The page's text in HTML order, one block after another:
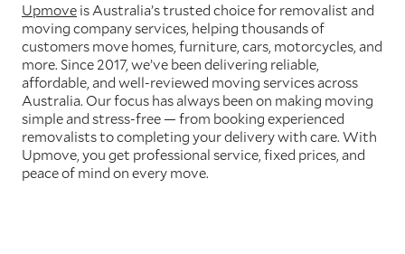
Upmove is Australia’s trusted choice for removalist and
moving company services, helping thousands of
customers move homes, furniture, cars, motorcycles, and
more. Since 2017, we’ve been delivering reliable,
affordable, and well-reviewed moving services across
Australia. Our focus has always been on making moving
simple and stress-free — from booking experienced
removalists to completing your delivery with care. With
Upmove, you get professional service, fixed prices, and
peace of mind on every move.